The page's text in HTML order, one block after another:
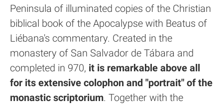
Peninsula of illuminated copies of the Christian
biblical book of the Apocalypse with Beatus of
Liébana's commentary. Created in the
monastery of San Salvador de Tábara and
completed in 970, it is remarkable above all
for its extensive colophon and "portrait" of the
monastic scriptorium. Together with the